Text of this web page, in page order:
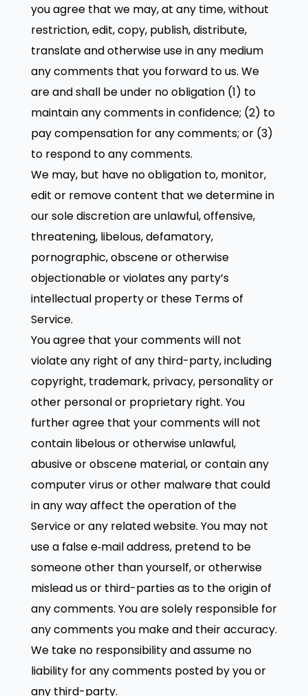
you agree that we may, at any time, without
restriction, edit, copy, publish, distribute,
translate and otherwise use in any medium
any comments that you forward to us. We
are and shall be under no obligation (1) to
maintain any comments in confidence; (2) to
pay compensation for any comments; or (3)
to respond to any comments.
We may, but have no obligation to, monitor,
edit or remove content that we determine in
our sole discretion are unlawful, offensive,
threatening, libelous, defamatory,
pornographic, obscene or otherwise
objectionable or violates any party’s
intellectual property or these Terms of
Service.
You agree that your comments will not
violate any right of any third-party, including
copyright, trademark, privacy, personality or
other personal or proprietary right. You
further agree that your comments will not
contain libelous or otherwise unlawful,
abusive or obscene material, or contain any
computer virus or other malware that could
in any way affect the operation of the
Service or any related website. You may not
use a false e‑mail address, pretend to be
someone other than yourself, or otherwise
mislead us or third-parties as to the origin of
any comments. You are solely responsible for
any comments you make and their accuracy.
We take no responsibility and assume no
liability for any comments posted by you or
any third-party.